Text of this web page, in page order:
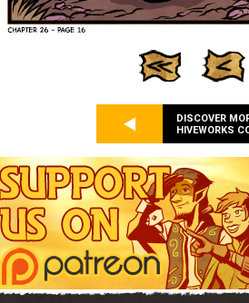
DISCOVER
HIVEWORKS